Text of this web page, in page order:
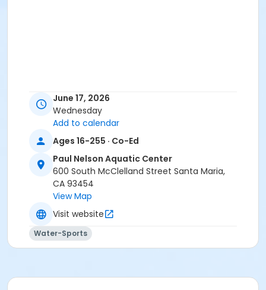
June 17, 2026
Wednesday
Add to calendar
Ages 16-255 · Co-Ed
Paul Nelson Aquatic Center
600 South McClelland Street Santa Maria,
CA 93454
View Map
Visit website
Water-Sports